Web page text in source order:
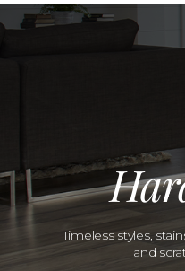
Timeless styles,
and